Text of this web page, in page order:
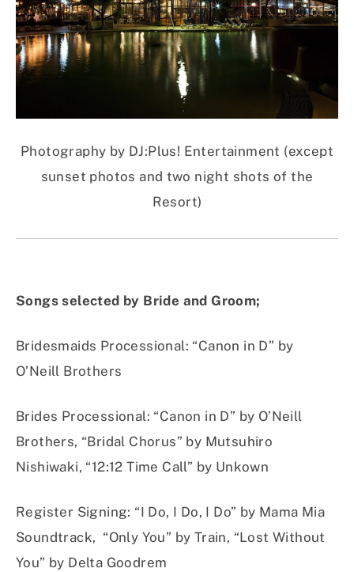
Photography by DJ:Plus! Entertainment (except
sunset photos and two night shots of the
Resort)
Songs selected by Bride and Groom;
Bridesmaids Processional: “Canon in D” by
O’Neill Brothers
Brides Processional: “Canon in D” by O’Neill
Brothers, “Bridal Chorus” by Mutsuhiro
Nishiwaki, “12:12 Time Call” by Unkown
Register Signing: “I Do, I Do, I Do” by Mama Mia
Soundtrack, “Only You” by Train, “Lost Without
You” by Delta Goodrem